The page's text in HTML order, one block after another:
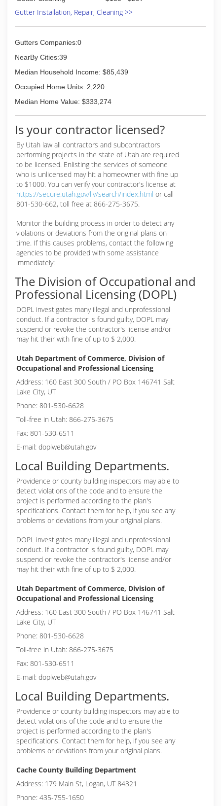
Gutter Installation, Repair, Cleaning >>
Gutters Companies:0
NearBy Cities:39
Median Household Income: $85,439
Occupied Home Units: 2,220
Median Home Value: $333,274
Is your contractor licensed?
By Utah law all contractors and subcontractors
performing projects in the state of Utah are required
to be licensed. Enlisting the services of someone
who is unlicensed may hit a homeowner with fine up
to $1000. You can verify your contractor's license at
https://secure.utah.gov/llv/search/index.html or call
801-530-662, toll free at 866-275-3675.
Monitor the building process in order to detect any
violations or deviations from the original plans on
time. If this causes problems, contact the following
agencies to be provided with some assistance
immediately:
The Division of Occupational and
Professional Licensing (DOPL)
DOPL investigates many illegal and unprofessional
conduct. If a contractor is found guilty, DOPL may
suspend or revoke the contractor's license and/or
may hit their with fine of up to $ 2,000.
Utah Department of Commerce, Division of
Occupational and Professional Licensing
Address: 160 East 300 South / PO Box 146741 Salt
Lake City, UT
Phone: 801-530-6628
Toll-free in Utah: 866-275-3675
Fax: 801-530-6511
E-mail: doplweb@utah.gov
Local Building Departments.
Providence or county building inspectors may able to
detect violations of the code and to ensure the
project is performed according to the plan's
specifications. Contact them for help, if you see any
problems or deviations from your original plans.
DOPL investigates many illegal and unprofessional
conduct. If a contractor is found guilty, DOPL may
suspend or revoke the contractor's license and/or
may hit their with fine of up to $ 2,000.
Utah Department of Commerce, Division of
Occupational and Professional Licensing
Address: 160 East 300 South / PO Box 146741 Salt
Lake City, UT
Phone: 801-530-6628
Toll-free in Utah: 866-275-3675
Fax: 801-530-6511
E-mail: doplweb@utah.gov
Local Building Departments.
Providence or county building inspectors may able to
detect violations of the code and to ensure the
project is performed according to the plan's
specifications. Contact them for help, if you see any
problems or deviations from your original plans.
Cache County Building Department
Address: 179 Main St, Logan, UT 84321
Phone: 435-755-1650